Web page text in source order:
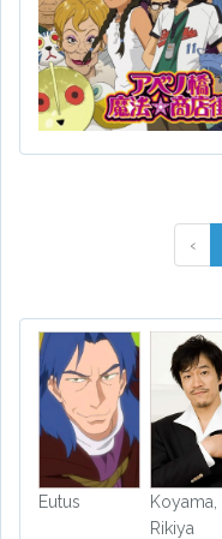
‹
Eutus
Koyama,
Rikiya